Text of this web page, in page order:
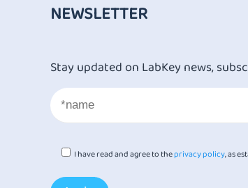
NEWSLETTER
Stay updated on LabKey news,
I have read and agree to theprivacy policy, as